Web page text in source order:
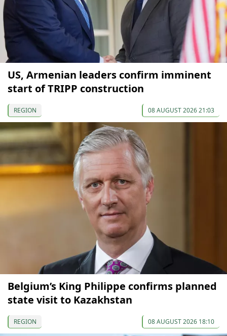
US, Armenian leaders confirm imminent
start of TRIPP construction
REGION 08 AUGUST 2026 21:03
Belgium’s King Philippe confirms planned
state visit to Kazakhstan
REGION 08 AUGUST 2026 18:10